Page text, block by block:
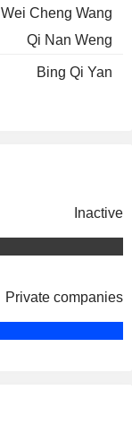
Wei Cheng Wang
Qi Nan Weng
Bing Qi Yan
Inactive
Private companies